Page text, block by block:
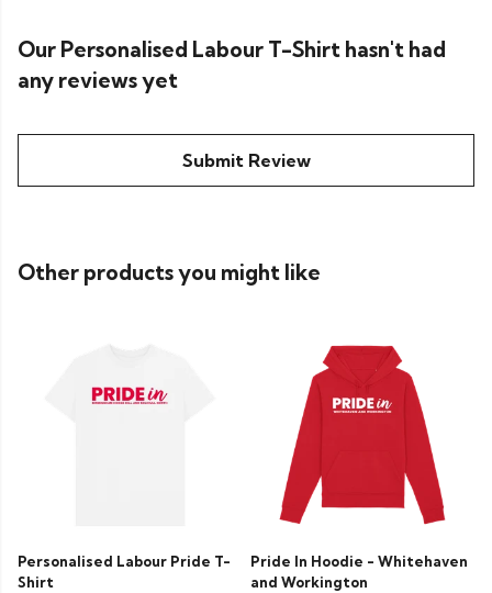
Our Personalised Labour T-Shirt hasn't had
any reviews yet
Submit Review
Other products you might like
Personalised Labour Pride T-
Shirt
Pride In Hoodie - Whitehaven
and Workington